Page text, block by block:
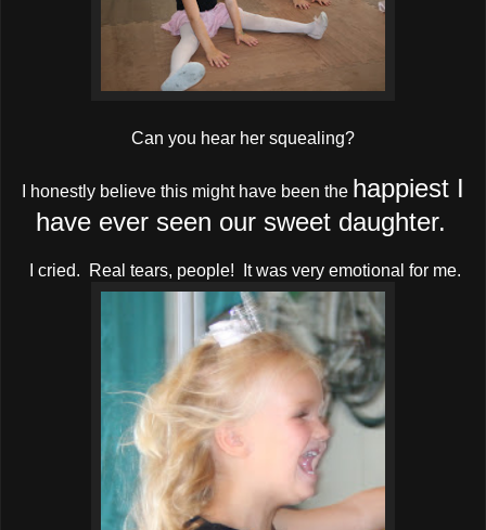
Can you hear her squealing?
I honestly believe this might have been the happiest I
have ever seen our sweet daughter.
I cried. Real tears, people! It was very emotional for me.